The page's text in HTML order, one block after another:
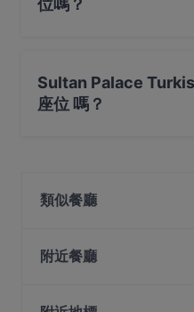
位嗎？
Sultan Palace
座位 嗎？
類似餐廳
Our Village 74 Boat Quay
Bei Jiang Restaurant 北
附近餐廳